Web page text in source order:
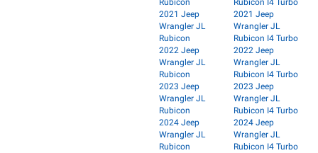
Rubicon
2021 Jeep
Wrangler JL
Rubicon
2022 Jeep
Wrangler JL
Rubicon
2023 Jeep
Wrangler JL
Rubicon
2024 Jeep
Wrangler JL
Rubicon
Rubicon I4 Turbo
2021 Jeep
Wrangler JL
Rubicon I4 Turbo
2022 Jeep
Wrangler JL
Rubicon I4 Turbo
2023 Jeep
Wrangler JL
Rubicon I4 Turbo
2024 Jeep
Wrangler JL
Rubicon I4 Turbo